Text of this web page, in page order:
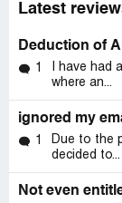
Latest
Deduction of
1
I have had
where an...
ignored my
1
Due to the
decided to...